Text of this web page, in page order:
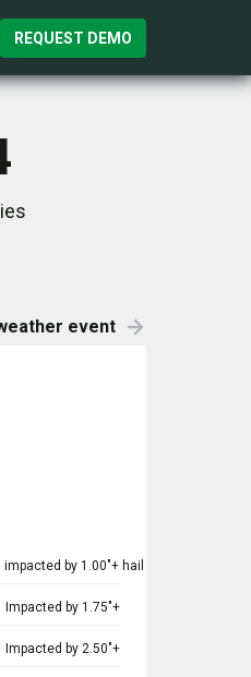
REQUEST DEMO
event
by 1.00"+ hail
Impacted by 1.75"+
Impacted by 2.50"+